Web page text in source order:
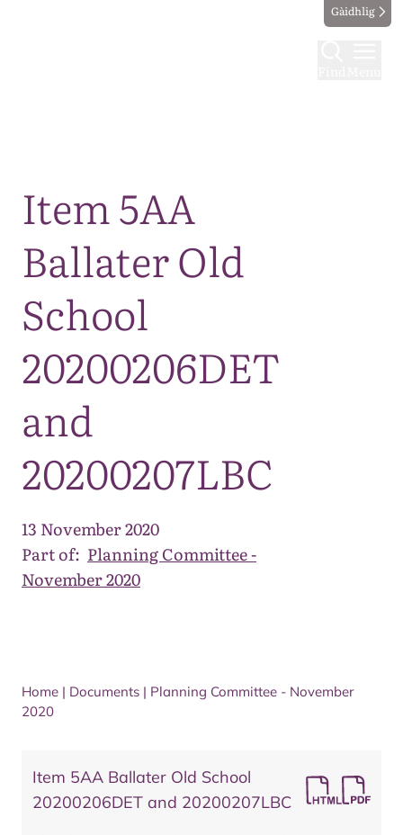
Gàidhlig
Item 5AA
Ballater Old
School
20200206DET
and
20200207LBC
13 November 2020
Part of: Planning Committee -
November 2020
Home | Documents | Planning Committee - November
2020
Item 5AA Ballater Old School
20200206DET and 20200207LBC